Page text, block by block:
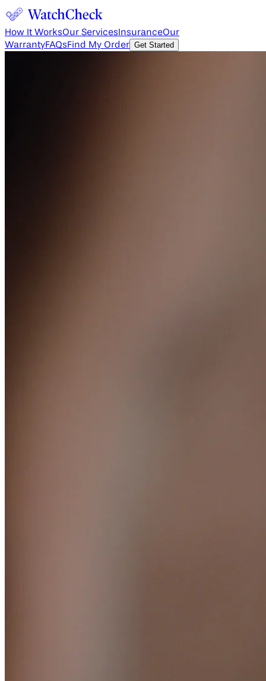
How It WorksOur Services InsuranceOur
WarrantyFAQsFind My Order Get Started